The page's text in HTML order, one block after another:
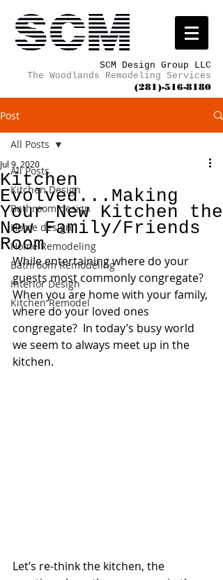
SCM Design Group LLC
The Woodlands Remodeling Services
(281)-516-8180
Post
All Posts
Kitchen Design
Bathroom design
Home design
Home Remodeling
Bathroom Remodeling
Interior Design
Kitchen Remodel
All Posts
Kitchen
Evolved...Making
Your New Kitchen the
New Family/Friends
Room
Jul 9, 2020
While entertaining where do your
guests most commonly congregate?
When you are home with your family,
where do your loved ones
congregate?  In today’s busy world
we seem to always meet up in the
kitchen.
Let’s re-think the kitchen, the